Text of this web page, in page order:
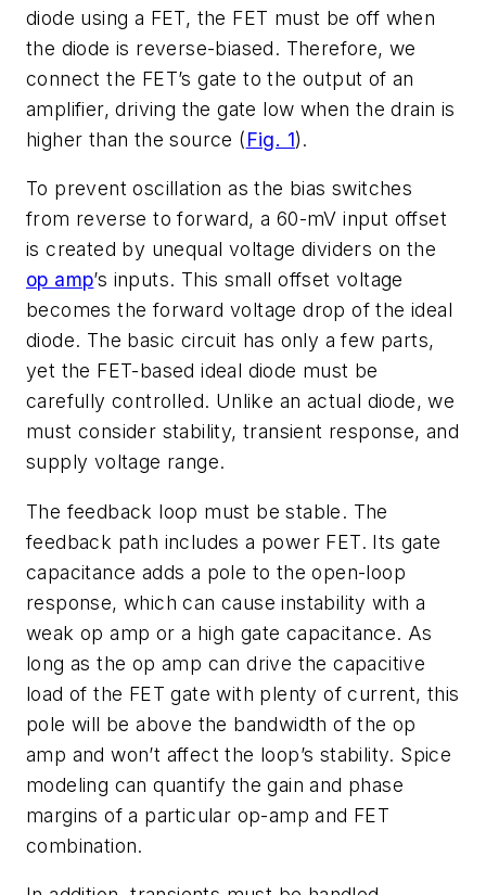
diode using a FET, the FET must be off when
the diode is reverse-biased. Therefore, we
connect the FET’s gate to the output of an
amplifier, driving the gate low when the drain is
higher than the source (Fig. 1).
To prevent oscillation as the bias switches
from reverse to forward, a 60-mV input offset
is created by unequal voltage dividers on the
op amp’s inputs. This small offset voltage
becomes the forward voltage drop of the ideal
diode. The basic circuit has only a few parts,
yet the FET-based ideal diode must be
carefully controlled. Unlike an actual diode, we
must consider stability, transient response, and
supply voltage range.
The feedback loop must be stable. The
feedback path includes a power FET. Its gate
capacitance adds a pole to the open-loop
response, which can cause instability with a
weak op amp or a high gate capacitance. As
long as the op amp can drive the capacitive
load of the FET gate with plenty of current, this
pole will be above the bandwidth of the op
amp and won’t affect the loop’s stability. Spice
modeling can quantify the gain and phase
margins of a particular op-amp and FET
combination.